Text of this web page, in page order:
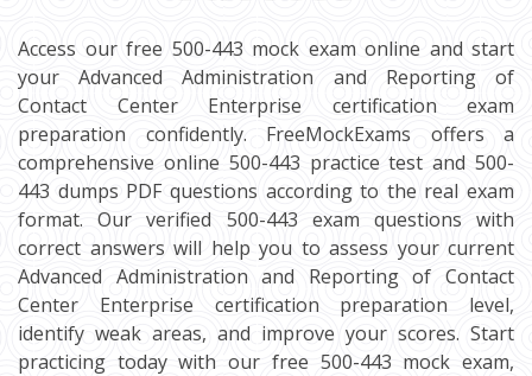
Access our free 500-443 mock exam online and start
your Advanced Administration and Reporting of
Contact Center Enterprise certification exam
preparation confidently. FreeMockExams offers a
comprehensive online 500-443 practice test and 500-
443 dumps PDF questions according to the real exam
format. Our verified 500-443 exam questions with
correct answers will help you to assess your current
Advanced Administration and Reporting of Contact
Center Enterprise certification preparation level,
identify weak areas, and improve your scores. Start
practicing today with our free 500-443 mock exam,